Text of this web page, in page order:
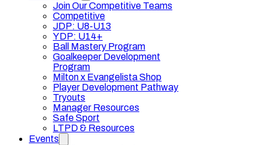
Join Our Competitive Teams
Competitive
JDP: U8-U13
YDP: U14+
Ball Mastery Program
Goalkeeper Development
Program
Milton x Evangelista Shop
Player Development Pathway
Tryouts
Manager Resources
Safe Sport
LTPD & Resources
Events